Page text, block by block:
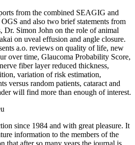
from the combined SEAGIG and
and also two brief statements from
Dr. Simon John on the role of animal
on uveal effusion and angle closure.
a.o. reviews on quality of life, new
over time, Glaucoma Probability Score,
fiber layer reduced thickness,
variation of risk estimation,
versus random patients, cataract and
will find more than enough of interest.
since 1984 and with great pleasure. It
information to the members of the